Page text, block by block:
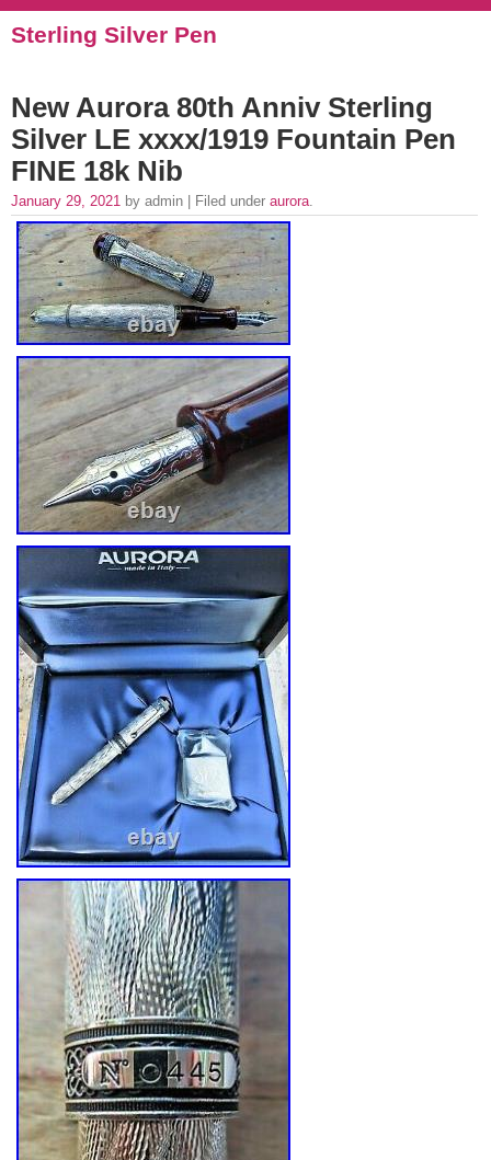
Sterling Silver Pen
New Aurora 80th Anniv Sterling
Silver LE xxxx/1919 Fountain Pen
FINE 18k Nib
January 29, 2021 by admin | Filed under aurora.